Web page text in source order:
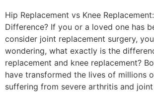
Hip Replacement vs Knee
Difference? If you or a loved one has
consider joint replacement surgery,
wondering, what exactly is the
replacement and knee replacement?
have transformed the lives of millions
suffering from severe arthritis and